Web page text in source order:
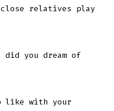
relatives play
you dream of
like with your